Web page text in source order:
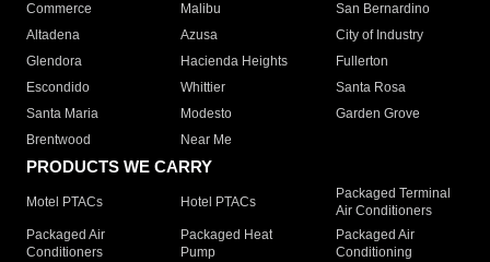
Commerce
Malibu
San Bernardino
Altadena
Azusa
City of Industry
Glendora
Hacienda Heights
Fullerton
Escondido
Whittier
Santa Rosa
Santa Maria
Modesto
Garden Grove
Brentwood
Near Me
PRODUCTS WE CARRY
Motel PTACs Hotel PTACs
Packaged Terminal
Air Conditioners
Packaged Air
Conditioners
Packaged Heat
Pump
Packaged Air
Conditioning